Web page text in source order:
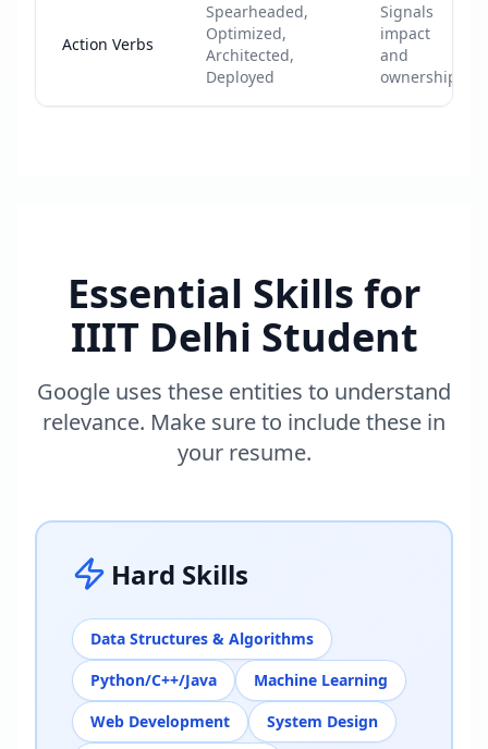
Action Verbs
Spearheaded,
Optimized,
Architected,
Deployed
Signals
impact
and
ownership
Essential Skills for
IIIT Delhi Student
Google uses these entities to understand
relevance. Make sure to include these in
your resume.
Hard Skills
Data Structures & Algorithms
Python/C++/Java
Machine Learning
Web Development
System Design